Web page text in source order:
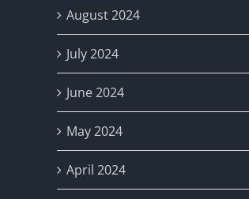
August 2024
July 2024
June 2024
May 2024
April 2024